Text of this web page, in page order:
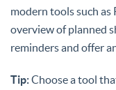
modern tools such as
overview of planned
reminders and offer
Tip:Choose a tool